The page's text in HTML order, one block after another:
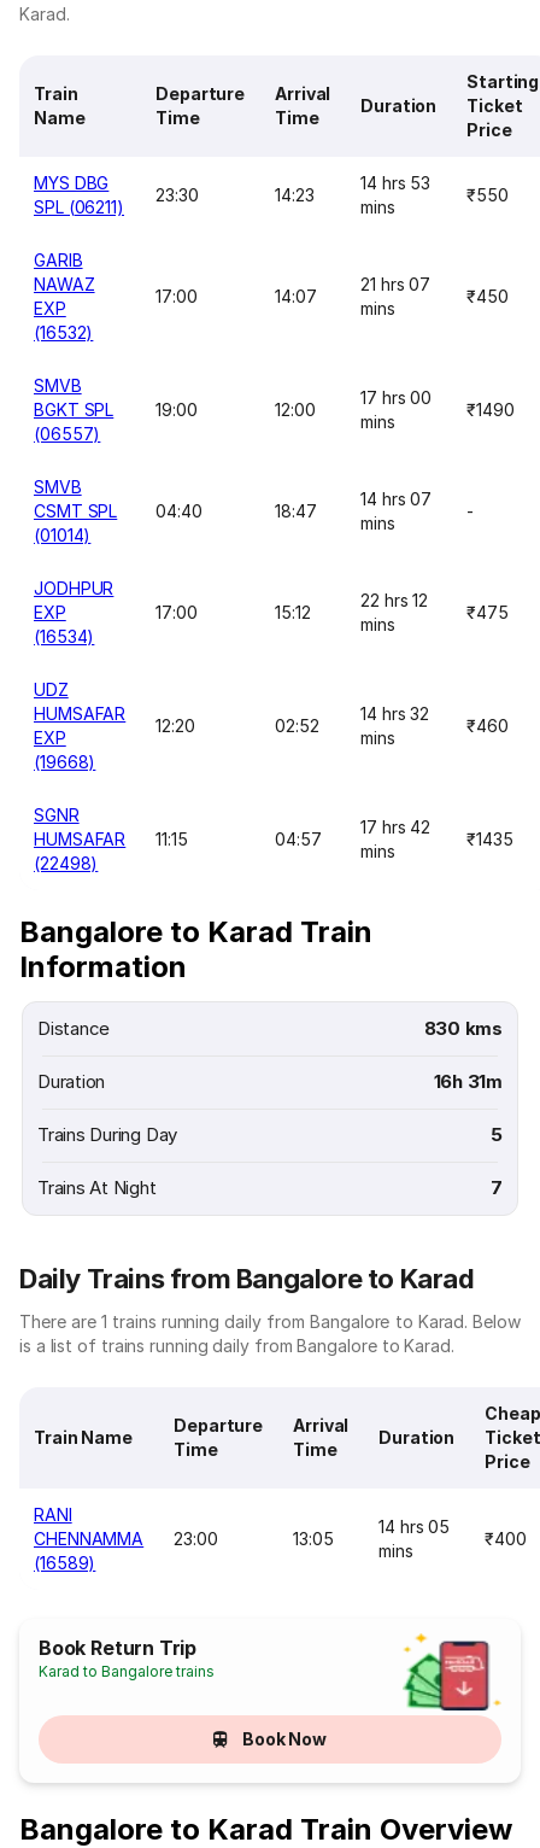
Karad.
Train
Name
Departure
Time
Arrival
Time
Duration
Starting
Ticket
Price
MYS DBG
SPL (06211)
23:30 14:23
14 hrs 53
mins
₹550
GARIB
NAWAZ
EXP
(16532)
17:00 14:07
21 hrs 07
mins
₹450
SMVB
BGKT SPL
(06557)
19:00 12:00
17 hrs 00
mins
₹1490
SMVB
CSMT SPL
(01014)
04:40 18:47
14 hrs 07
mins
-
JODHPUR
EXP
(16534)
17:00 15:12
22 hrs 12
mins
₹475
UDZ
HUMSAFAR
EXP
(19668)
12:20 02:52
14 hrs 32
mins
₹460
SGNR
HUMSAFAR
(22498)
11:15 04:57
17 hrs 42
mins
₹1435
Bangalore to Karad Train
Information
Distance 830 kms
Duration 16h 31m
Trains During Day 5
Trains At Night 7
Daily Trains from Bangalore to Karad
There are 1 trains running daily from Bangalore to Karad. Below
is a list of trains running daily from Bangalore to Karad.
Train Name
Departure
Time
Arrival
Time
Duration
Ticket
Price
RANI
CHENNAMMA
(16589)
23:00 13:05
14 hrs 05
mins
₹400
Book Return Trip
Karad to Bangalore trains
Book Now
Bangalore to Karad Train Overview